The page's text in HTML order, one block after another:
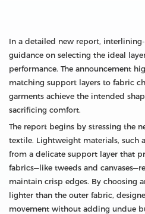
In a detailed new report,
guidance on selecting the ideal
performance. The announcement
matching support layers to fabric
garments achieve the intended
sacrificing comfort.
The report begins by stressing the
textile. Lightweight materials, such
from a delicate support layer that
fabrics—like tweeds and
maintain crisp edges. By choosing
lighter than the outer fabric,
movement without adding undue